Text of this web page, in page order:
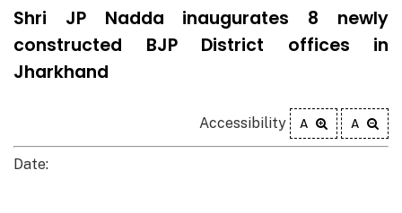
Shri JP Nadda inaugurates 8 newly
constructed BJP District offices in
Jharkhand
Accessibility A A
Date: